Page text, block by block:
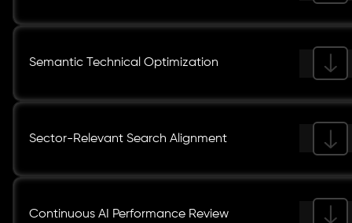
Semantic Technical Optimization
Sector-Relevant Search Alignment
Continuous AI Performance Review